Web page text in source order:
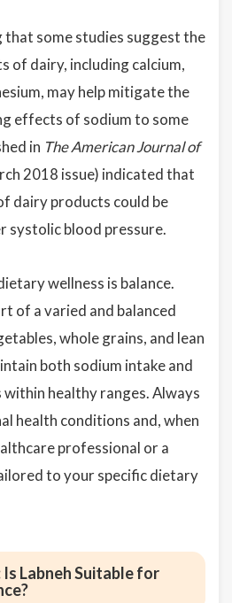
some studies suggest the
of dairy, including calcium,
may help mitigate the
effects of sodium to some
in The American Journal of
2018 issue) indicated that
dairy products could be
systolic blood pressure.
wellness is balance.
of a varied and balanced
whole grains, and lean
both sodium intake and
healthy ranges. Always
health conditions and, when
professional or a
to your specific dietary
Labneh Suitable for